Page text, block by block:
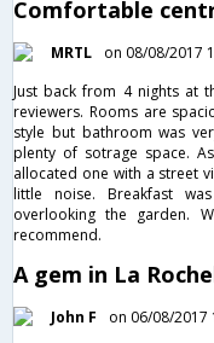
Comfortable
MRTL
on 08/08/2017
Just back from 4 nights at
reviewers. Rooms are
style but bathroom was
plenty of sotrage space.
allocated one with a street
little noise. Breakfast
overlooking the garden.
recommend.
A gem in La
John F
on 06/08/2017